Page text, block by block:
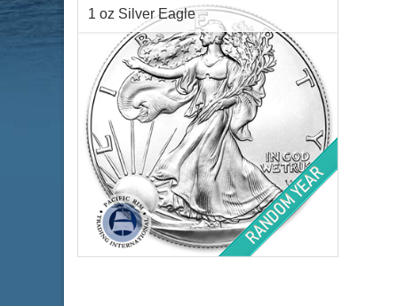
Check / Bank Wire: $69.38
Credit Card / PayPal: $71.46
1 oz Silver Eagle
Year Minted:Random Year
Condition:Brilliant Uncirculated
Face Value:$1 US